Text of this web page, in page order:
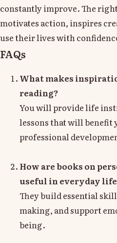
constantly improve. The
motivates action, inspires
use their lives with
FAQs
What makes
reading?
You will provide life
lessons that will benefit
professional
How are books on
useful in everyday
They build essential
making, and support
being.